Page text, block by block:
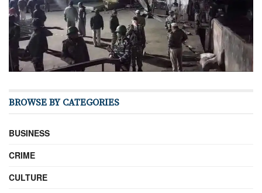
BROWSE BY CATEGORIES
BUSINESS
CRIME
CULTURE